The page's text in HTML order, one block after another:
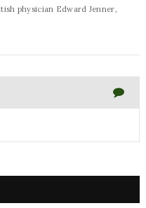
physician Edward Jenner,